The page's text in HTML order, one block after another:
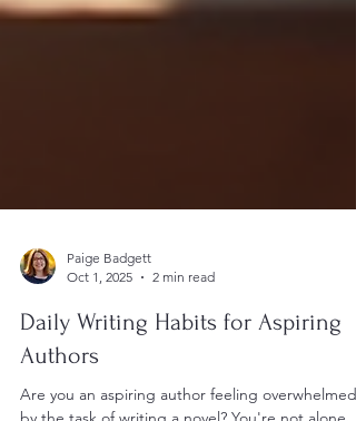
Paige Badgett
Oct 1, 2025
Daily Writing Habits for Aspiring